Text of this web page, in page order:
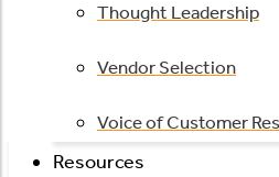
Thought Leadership
Vendor Selection
Voice of Customer
Resources